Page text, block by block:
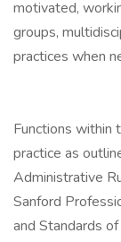
motivated,
groups,
practices when
Functions within
practice as
Administrative
Sanford
and Standards